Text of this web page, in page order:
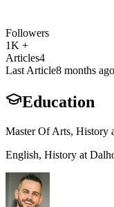
Followers
1K +
Articles4
Last Article8 months ago
Education
Master Of Arts, History
English, History at